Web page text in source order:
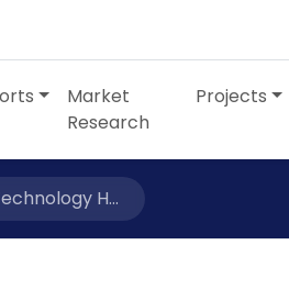
Market
Research
Projects
H...